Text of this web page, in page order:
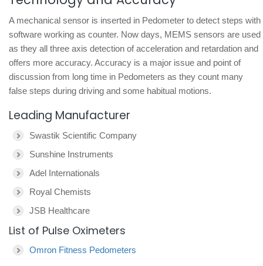
A mechanical sensor is inserted in Pedometer to detect steps with
software working as counter. Now days, MEMS sensors are used
as they all three axis detection of acceleration and retardation and
offers more accuracy. Accuracy is a major issue and point of
discussion from long time in Pedometers as they count many
false steps during driving and some habitual motions.
Leading Manufacturer
Swastik Scientific Company
Sunshine Instruments
Adel Internationals
Royal Chemists
JSB Healthcare
List of Pulse Oximeters
Omron Fitness Pedometers